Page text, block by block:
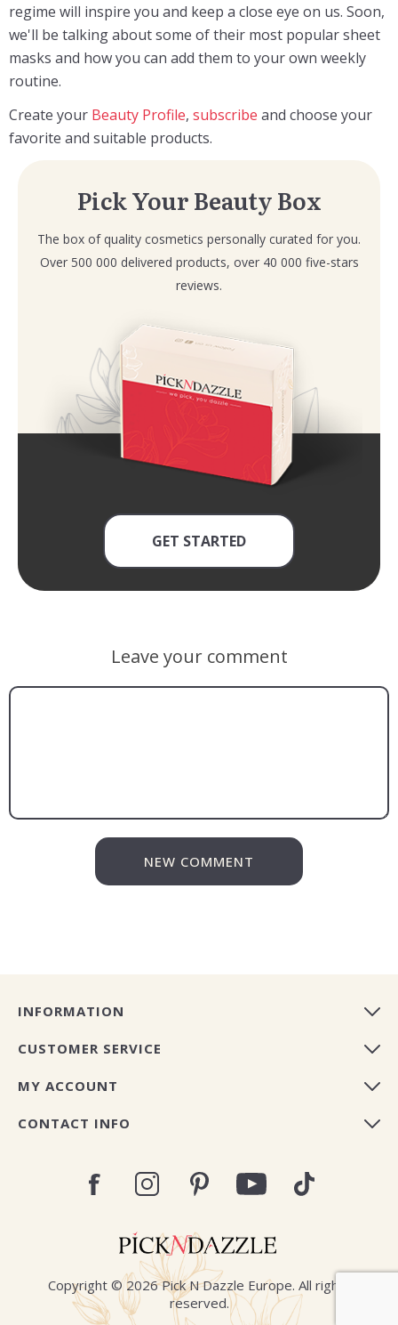
regime will inspire you and keep a close eye on us. Soon,
we'll be talking about some of their most popular sheet
masks and how you can add them to your own weekly
routine.
Create your Beauty Profile, subscribe and choose your
favorite and suitable products.
Pick Your Beauty Box
The box of quality cosmetics personally curated for you.
Over 500 000 delivered products, over 40 000 five-stars
reviews.
GET STARTED
Leave your comment
NEW COMMENT
INFORMATION
CUSTOMER SERVICE
MY ACCOUNT
CONTACT INFO
Copyright © 2026 Pick N Dazzle Europe. All rights
reserved.